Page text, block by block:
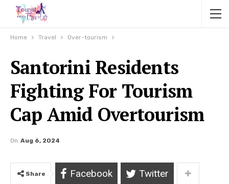
Home Travel Over-tourism
Santorini Residents
Fighting For Tourism
Cap Amid Overtourism
On Aug 6, 2024
Share Facebook Twitter